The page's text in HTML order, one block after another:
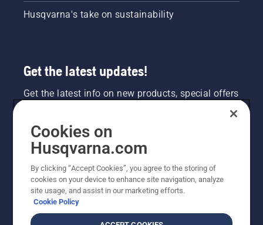
Husqvarna's take on sustainability
Get the latest updates!
Get the latest info on new products, special offers
NEWSLETTER SIGN-UP
Cookies on
Husqvarna.com
By clicking “Accept Cookies”, you agree to the storing of
cookies on your device to enhance site navigation, analyze
site usage, and assist in our marketing efforts.
Cookie Policy